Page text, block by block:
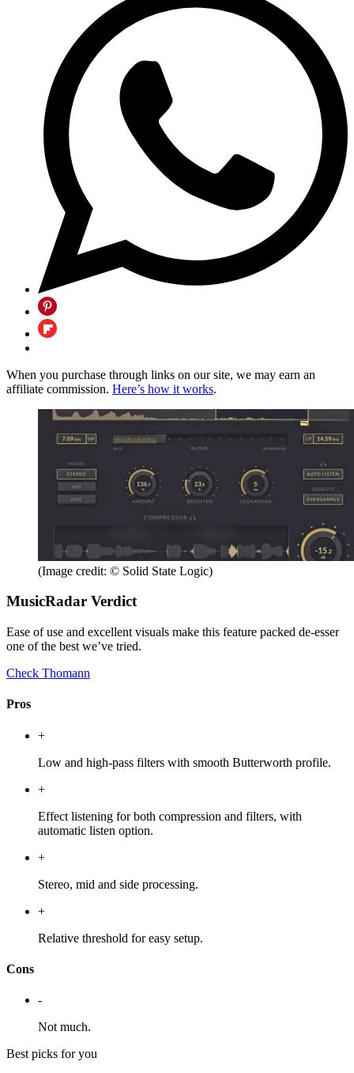
When you purchase through links on our site, we may earn an
affiliate commission. Here’s how it works.
(Image credit: © Solid State Logic)
MusicRadar Verdict
Ease of use and excellent visuals make this feature packed de-esser
one of the best we’ve tried.
Check Thomann
Pros
+
Low and high-pass filters with smooth Butterworth profile.
+
Effect listening for both compression and filters, with
automatic listen option.
+
Stereo, mid and side processing.
+
Relative threshold for easy setup.
Cons
-
Not much.
Best picks for you